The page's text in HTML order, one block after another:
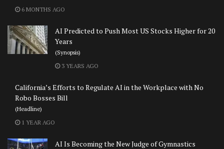
6 MONTHS AGO
AI Predicted to Push Most US Stocks Higher for 20
Years
(Synopsis)
3 YEARS AGO
California’s Efforts to Regulate AI in the Workplace with No
Robo Bosses Bill
(Headline)
1 YEAR AGO
AI Is Becoming the New Judge of Gymnastics